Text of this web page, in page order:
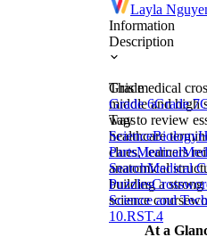
Layla
Information
Description
This medical
middle and high
way to review
healthcare
clues, learners
anatomical
building a
science
At a
Grade
Grade 6Grade 7
Tags
ScienceBiology
PartsMedical
SearchMedical
Puzzles
Science and
10.RST.4